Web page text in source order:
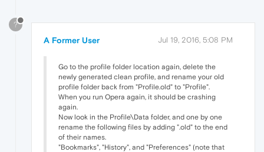
?
A Former User Jul 19, 2016, 5:08 PM
Go to the profile folder location again, delete the
newly generated clean profile, and rename your old
profile folder back from "Profile.old" to "Profile".
When you run Opera again, it should be crashing
again.
Now look in the Profile\Data folder, and one by one
rename the following files by adding ".old" to the end
of their names.
"Bookmarks", "History", and "Preferences" (note that